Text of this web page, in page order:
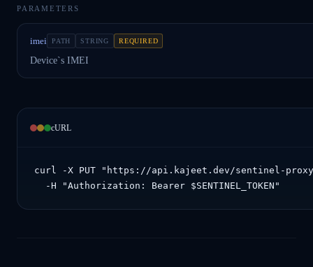
PARAMETERS
imei PATH STRING REQUIRED
Device`s IMEI
cURL
curl -X PUT "https://api.kajeet.dev/sentinel-
  -H "Authorization: Bearer $SENTINEL_TOKEN"